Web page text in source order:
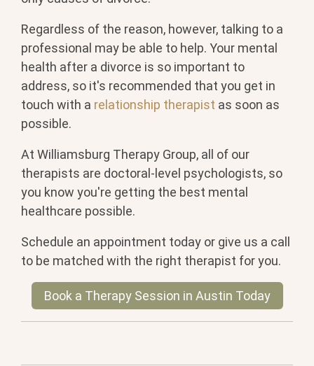
Regardless of the reason, however, talking to a
professional may be able to help. Your mental
health after a divorce is so important to
address, so it's recommended that you get in
touch with a relationship therapist as soon as
possible.
At Williamsburg Therapy Group, all of our
therapists are doctoral-level psychologists, so
you know you're getting the best mental
healthcare possible.
Schedule an appointment today or give us a call
to be matched with the right therapist for you.
Book a Therapy Session in Austin Today